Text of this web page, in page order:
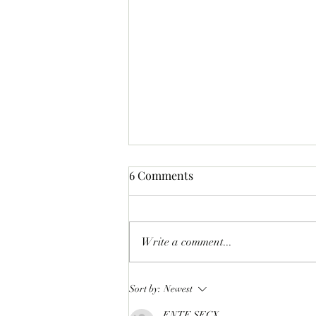
LIFTOFF: Phase 1 Of The
6 Comments
Write a comment...
Sort by: Newest